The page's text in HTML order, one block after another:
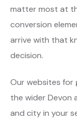
matter most at
conversion
arrive with that
decision.
Our websites for
the wider Devon
and city in your